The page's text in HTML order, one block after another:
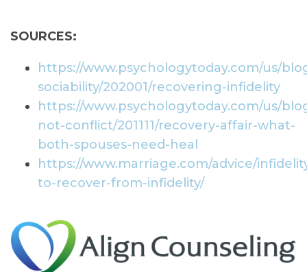
SOURCES:
https://www.psychologytoday.com/us/
sociability/202001/recovering-infidelity
https://www.psychologytoday.com/us/
not-conflict/201111/recovery-affair-what-
both-spouses-need-heal
https://www.marriage.com/advice/
to-recover-from-infidelity/